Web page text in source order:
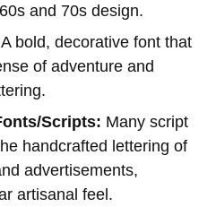
and 70s design.
A bold, decorative font that
of adventure and
Scripts: Many script
handcrafted lettering of
advertisements,
artisanal feel.